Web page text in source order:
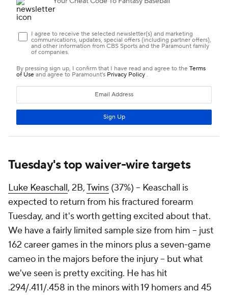
Tuesday's top waiver-wire targets
Luke Keaschall, 2B,Twins (37%) – Keaschall is
expected to return from his fractured forearm
Tuesday, and it's worth getting excited about that.
We have a fairly limited sample size from him – just
162 career games in the minors plus a seven-game
cameo in the majors before the injury – but what
we've seen is pretty exciting. He has hit
.294/.411/.458 in the minors with 19 homers and 45